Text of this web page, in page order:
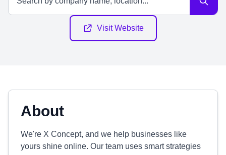
Visit Website
About
We're X Concept, and we help businesses like
yours shine online. Our team uses smart strategies